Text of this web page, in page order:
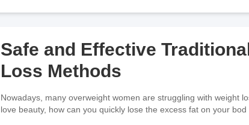
Safe and Effective
Loss Methods
Nowadays, many overweight women are struggling with weight
love beauty, how can you quickly lose the excess fat on your bod